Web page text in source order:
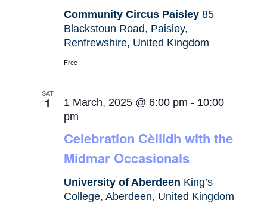
Community Circus Paisley85
Blackstoun Road, Paisley,
Renfrewshire, United Kingdom
Free
SAT
1
Celebration Cèilidh with the
Midmar Occasionals
1 March, 2025 @ 6:00 pm - 10:00
pm
University of Aberdeen King’s
College, Aberdeen, United Kingdom